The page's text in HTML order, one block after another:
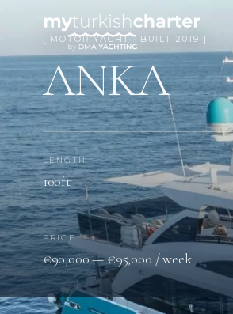
[ MOTOR YACHT · BUILT 2019 ]
ANKA
LENGTH
100ft
PRICE
€90,000 — €95,000 / week